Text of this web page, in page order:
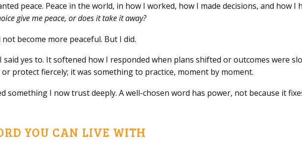
peace. Peace in the world, in how I worked, how I made decisions, and how
give me peace, or does it take it away?
become more peaceful. But I did.
yes to. It softened how I responded when plans shifted or outcomes were
protect fiercely; it was something to practice, moment by moment.
something I now trust deeply. A well-chosen word has power, not because it
YOU CAN LIVE WITH